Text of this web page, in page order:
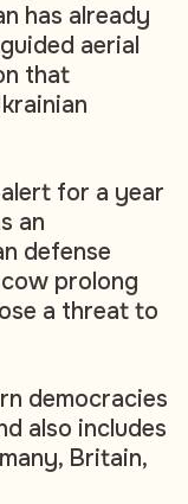
has already
aerial
that
for a year
an
defense
prolong
a threat to
democracies
also includes
Britain,